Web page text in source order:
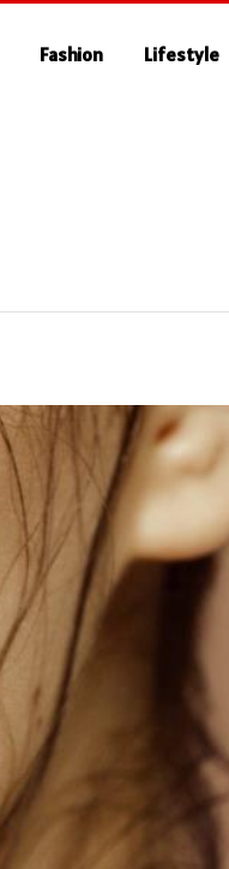
Fashion Lifestyle